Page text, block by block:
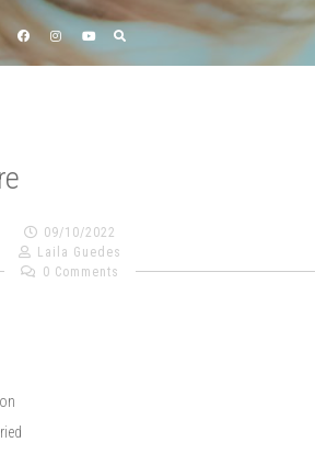
FacebookInstagramYouTube
09/10/2022
Laila Guedes
0 Comments